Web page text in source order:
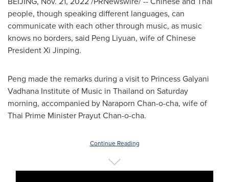
people, though speaking different languages, can
communicate with each other through music, as music
knows no borders, said Peng Liyuan, wife of Chinese
President Xi Jinping.
Peng made the remarks during a visit to Princess Galyani
Vadhana Institute of Music in Thailand on Saturday
morning, accompanied by Naraporn Chan-o-cha, wife of
Thai Prime Minister Prayut Chan-o-cha.
Continue Reading